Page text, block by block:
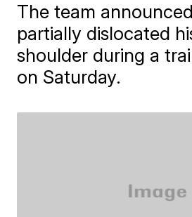
The team
partially dislocated
shoulder during a
on Saturday.